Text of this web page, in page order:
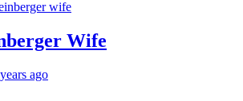
Wife
ago